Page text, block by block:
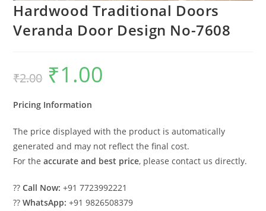
Hardwood Traditional Doors
Veranda Door Design No-7608
₹2.00
Original
price
was:
₹1.00
Pricing Information
The price displayed with the product is automatically
generated and may not reflect the final cost.
For theaccurate and best price, please contact us directly.
??Call Now: +91 7723992221
??WhatsApp: +91 9826508379